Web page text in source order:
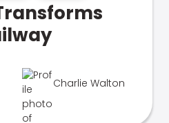
Charlie Walton